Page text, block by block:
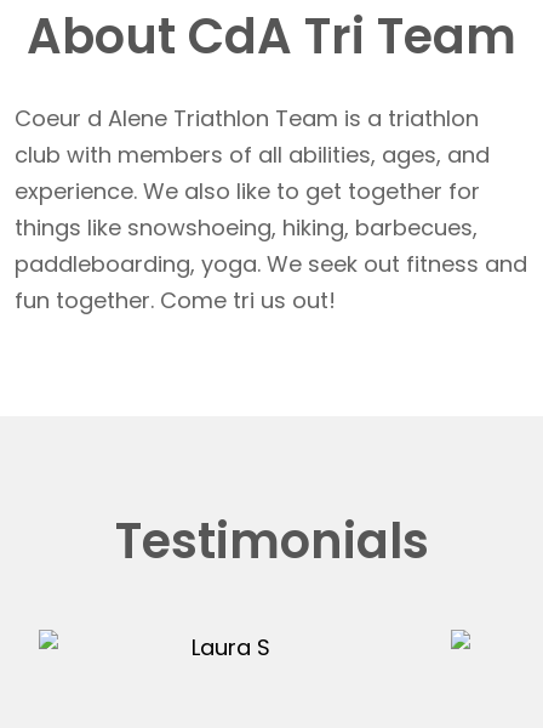
About CdA Tri Team
Coeur d Alene Triathlon Team is a triathlon
club with members of all abilities, ages, and
experience. We also like to get together for
things like snowshoeing, hiking, barbecues,
paddleboarding, yoga. We seek out fitness and
fun together. Come tri us out!
Testimonials